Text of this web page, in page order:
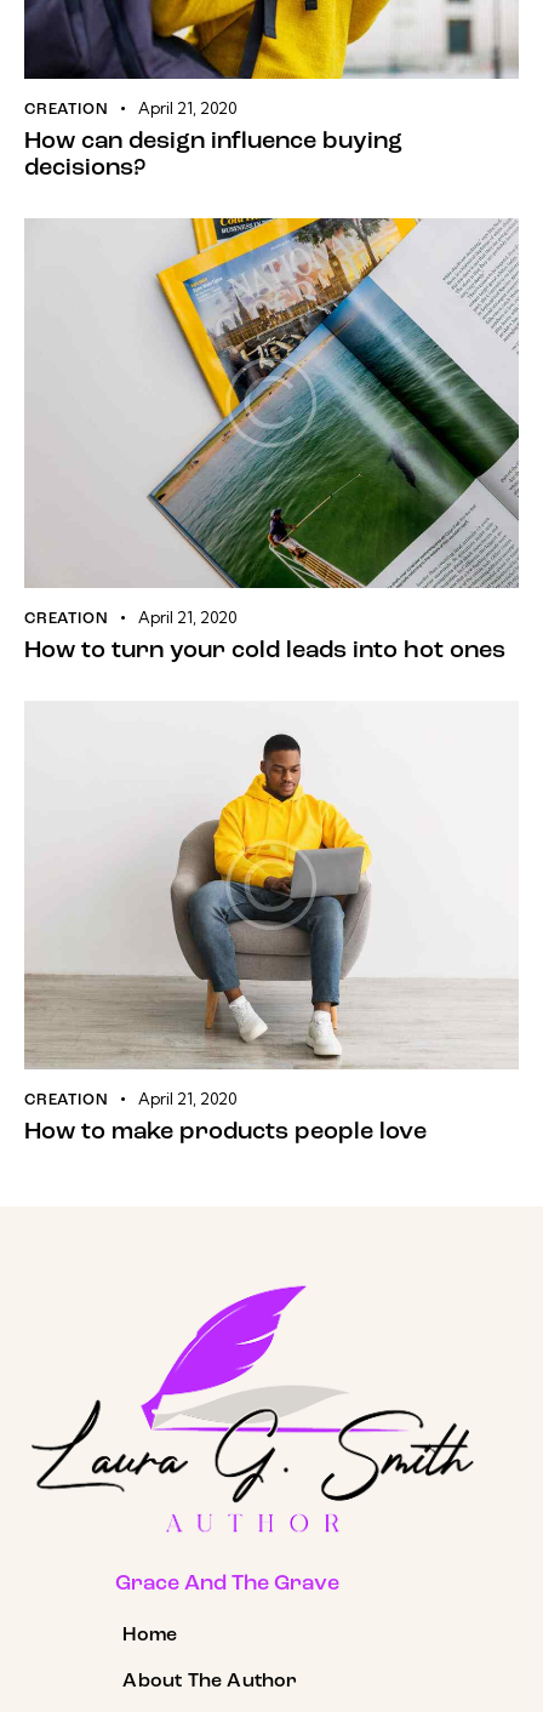
CREATION April 21, 2020
How can design influence buying
decisions?
CREATION April 21, 2020
How to turn your cold leads into hot ones
CREATION April 21, 2020
How to make products people love
Grace And The Grave
Home
About The Author